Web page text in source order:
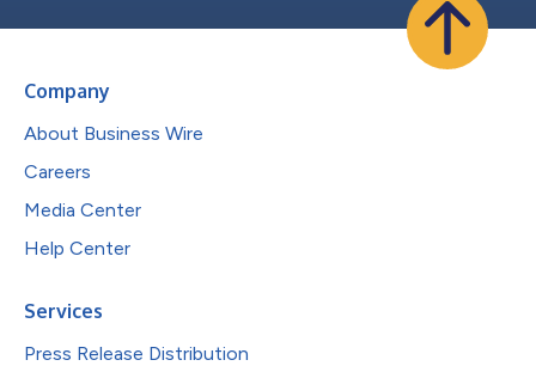
Company
About Business Wire
Careers
Media Center
Help Center
Services
Press Release Distribution